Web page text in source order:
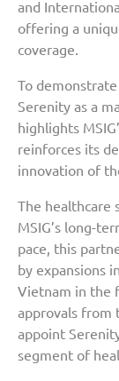
and
offering a
coverage.
To
Serenity as a
highlights
reinforces its
innovation of
The healthcare
MSIG’s long-
pace, this
by expansions
Vietnam in the
approvals from
appoint
segment of